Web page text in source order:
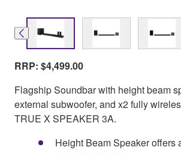
RRP: $4,499.00
Flagship Soundbar with height beam
external subwoofer, and x2 fully
TRUE X SPEAKER 3A.
Height Beam Speaker offers